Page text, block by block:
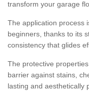
transform your garage
The application process
beginners, thanks to its
consistency that glides
The protective
barrier against stains,
lasting and aesthetically